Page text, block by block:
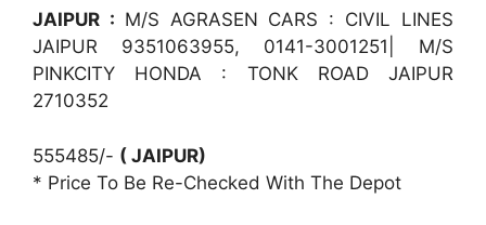
JAIPUR : M/S AGRASEN CARS : CIVIL LINES
JAIPUR 9351063955, 0141-3001251| M/S
PINKCITY HONDA : TONK ROAD JAIPUR
2710352
555485/- ( JAIPUR)
* Price To Be Re-Checked With The Depot